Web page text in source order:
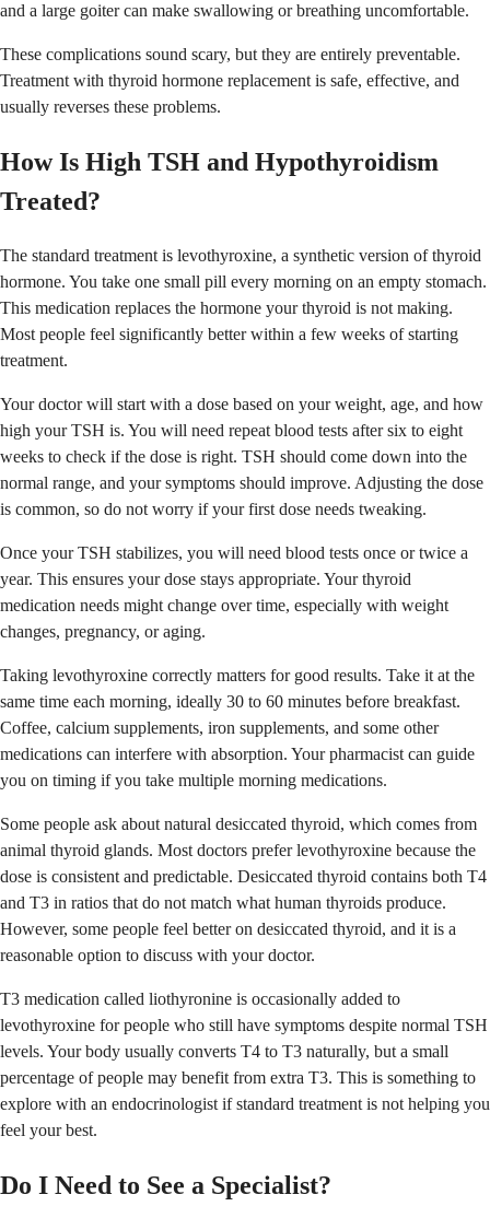
and a large goiter can make swallowing or breathing uncomfortable.
These complications sound scary, but they are entirely preventable.
Treatment with thyroid hormone replacement is safe, effective, and
usually reverses these problems.
How Is High TSH and Hypothyroidism
Treated?
The standard treatment is levothyroxine, a synthetic version of thyroid
hormone. You take one small pill every morning on an empty stomach.
This medication replaces the hormone your thyroid is not making.
Most people feel significantly better within a few weeks of starting
treatment.
Your doctor will start with a dose based on your weight, age, and how
high your TSH is. You will need repeat blood tests after six to eight
weeks to check if the dose is right. TSH should come down into the
normal range, and your symptoms should improve. Adjusting the dose
is common, so do not worry if your first dose needs tweaking.
Once your TSH stabilizes, you will need blood tests once or twice a
year. This ensures your dose stays appropriate. Your thyroid
medication needs might change over time, especially with weight
changes, pregnancy, or aging.
Taking levothyroxine correctly matters for good results. Take it at the
same time each morning, ideally 30 to 60 minutes before breakfast.
Coffee, calcium supplements, iron supplements, and some other
medications can interfere with absorption. Your pharmacist can guide
you on timing if you take multiple morning medications.
Some people ask about natural desiccated thyroid, which comes from
animal thyroid glands. Most doctors prefer levothyroxine because the
dose is consistent and predictable. Desiccated thyroid contains both T4
and T3 in ratios that do not match what human thyroids produce.
However, some people feel better on desiccated thyroid, and it is a
reasonable option to discuss with your doctor.
T3 medication called liothyronine is occasionally added to
levothyroxine for people who still have symptoms despite normal TSH
levels. Your body usually converts T4 to T3 naturally, but a small
percentage of people may benefit from extra T3. This is something to
explore with an endocrinologist if standard treatment is not helping you
feel your best.
Do I Need to See a Specialist?